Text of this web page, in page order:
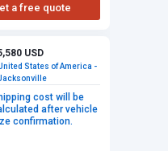
a free quote
USD
States of America -
cost will be
after vehicle
confirmation.